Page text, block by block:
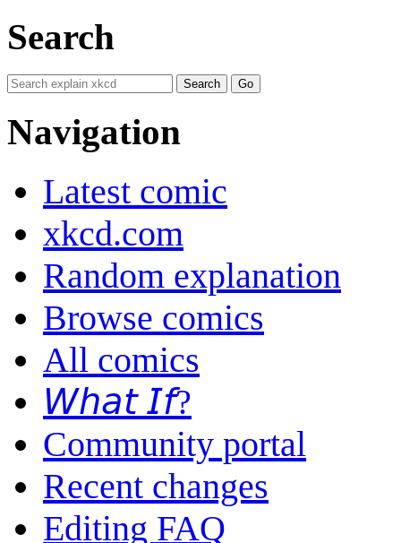
Search
Navigation
Latest comic
xkcd.com
Random explanation
Browse comics
All comics
𝘞𝘩𝘢𝘵 𝘐𝘧?
Community portal
Recent changes
Editing FAQ